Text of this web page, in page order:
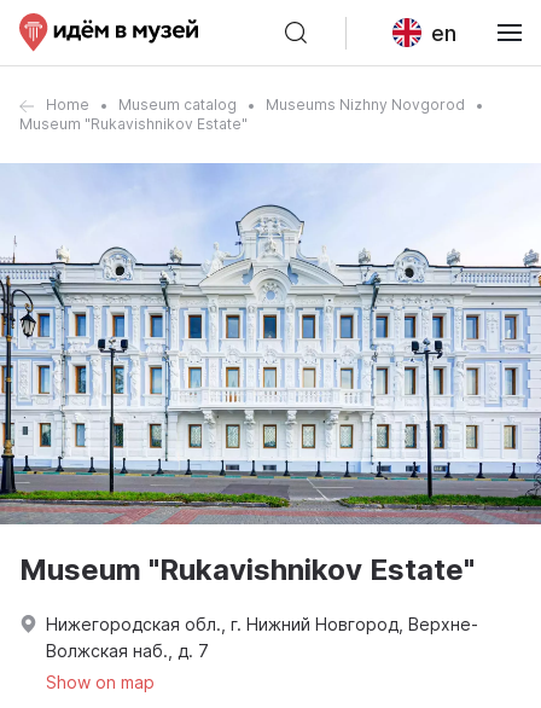
en
Home Museum catalog
Museums Nizhny Novgorod
Museum "Rukavishnikov Estate"
Museum "Rukavishnikov Estate"
Нижегородская обл., г. Нижний Новгород, Верхне-
Волжская наб., д. 7
Show on map